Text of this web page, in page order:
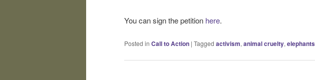
You can sign the petition here.
Posted in Call to Action | Tagged activism, animal cruelty, elephants